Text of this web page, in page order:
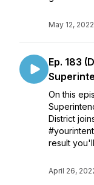
May 12, 2022
Ep. 183
On this
District
result
April 26,